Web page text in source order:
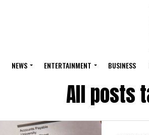
NEWS ENTERTAINMENT BUSINESS
All posts